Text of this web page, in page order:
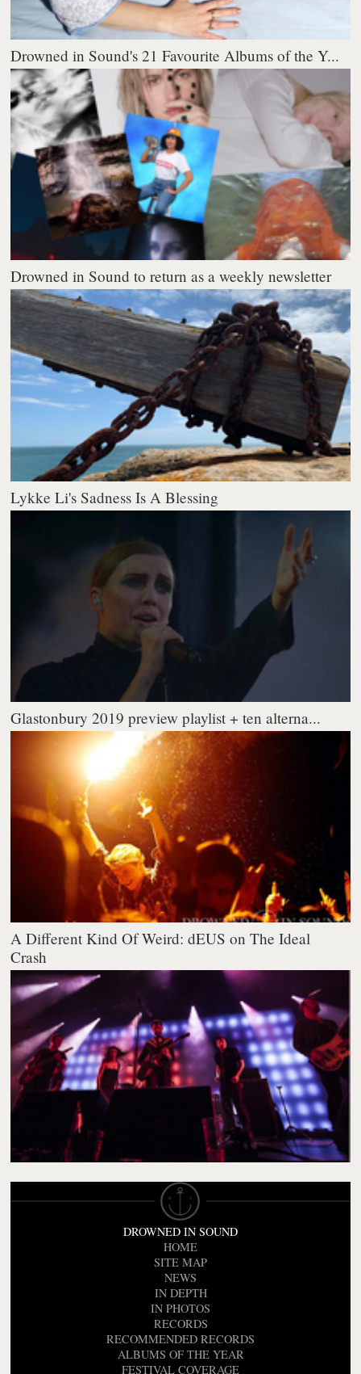
Drowned in Sound's 21 Favourite Albums of the Y...
Drowned in Sound to return as a weekly newsletter
Lykke Li's Sadness Is A Blessing
Glastonbury 2019 preview playlist + ten alterna...
A Different Kind Of Weird: dEUS on The Ideal
Crash
DROWNED IN SOUND
HOME
SITE MAP
NEWS
IN DEPTH
IN PHOTOS
RECORDS
RECOMMENDED RECORDS
ALBUMS OF THE YEAR
FESTIVAL COVERAGE